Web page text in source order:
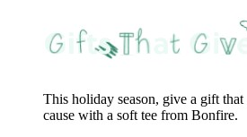
This holiday season, give a gift
cause with a soft tee from Bonfire.